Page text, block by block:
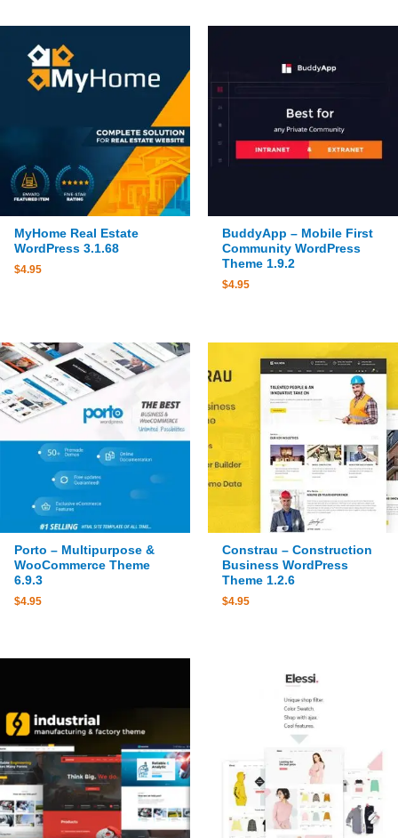
MyHome Real Estate
WordPress 3.1.68
$4.95
BuddyApp – Mobile First
Community WordPress
Theme 1.9.2
$4.95
Porto – Multipurpose &
WooCommerce Theme
6.9.3
$4.95
Constrau – Construction
Business WordPress
Theme 1.2.6
$4.95